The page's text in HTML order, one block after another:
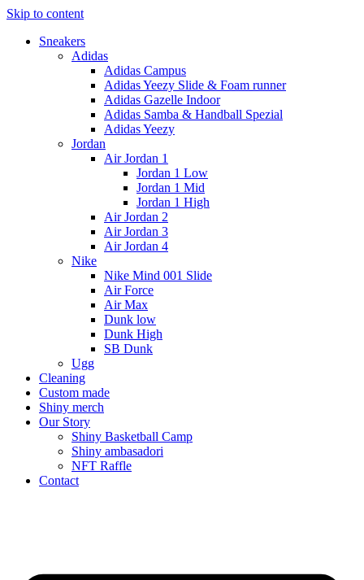
Skip to content
Sneakers
Adidas
Adidas Campus
Adidas Yeezy Slide & Foam runner
Adidas Gazelle Indoor
Adidas Samba & Handball Spezial
Adidas Yeezy
Jordan
Air Jordan 1
Jordan 1 Low
Jordan 1 Mid
Jordan 1 High
Air Jordan 2
Air Jordan 3
Air Jordan 4
Nike
Nike Mind 001 Slide
Air Force
Air Max
Dunk low
Dunk High
SB Dunk
Ugg
Cleaning
Custom made
Shiny merch
Our Story
Shiny Basketball Camp
Shiny ambasadori
NFT Raffle
Contact